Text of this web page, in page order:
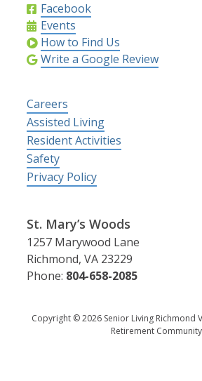
Facebook
Events
How to Find Us
Write a Google Review
Careers
Assisted Living
Resident Activities
Safety
Privacy Policy
St. Mary’s Woods
1257 Marywood Lane
Richmond, VA 23229
Phone: 804-658-2085
Copyright © 2026 Senior Living Richmond
Retirement